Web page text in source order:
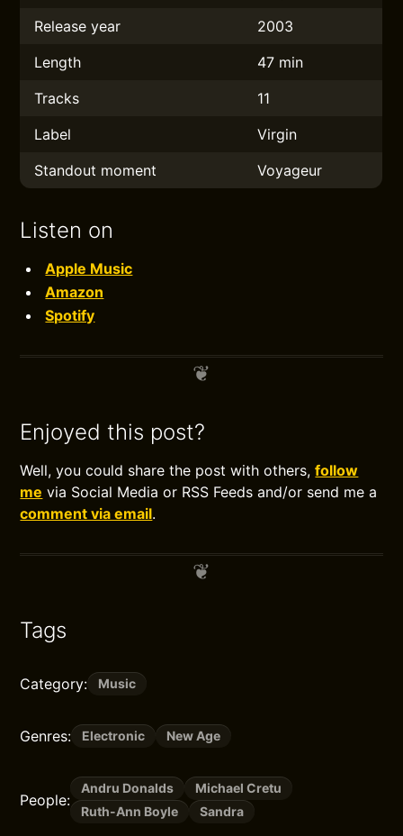
Release year
2003
Length
47 min
Tracks
11
Label
Virgin
Standout moment
Voyageur
Listen on
Apple Music
Amazon
Spotify
Enjoyed this post?
Well, you could share the post with others,follow
me via Social Media or RSS Feeds and/or send me a
comment via email.
Tags
Category: Music
Genres: Electronic New Age
People:
Andru Donalds
Michael Cretu
Ruth-Ann Boyle
Sandra